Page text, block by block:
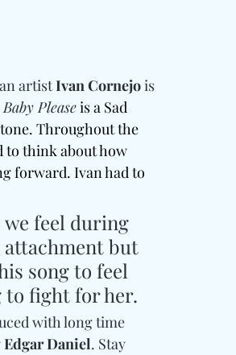
artist Ivan Cornejo is
Baby Pleaseis a Sad
Throughout the
to think about how
forward. Ivan had to
we feel during
attachment but
song to feel
to fight for her.
with long time
Edgar Daniel. Stay